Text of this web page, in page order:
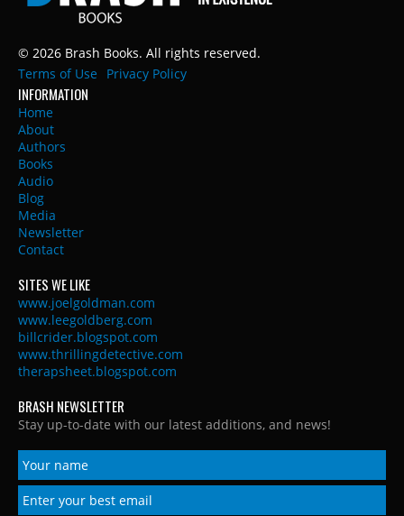
© 2026 Brash Books. All rights reserved.
Terms of Use
Privacy Policy
INFORMATION
Home
About
Authors
Books
Audio
Blog
Media
Newsletter
Contact
SITES WE LIKE
www.joelgoldman.com
www.leegoldberg.com
billcrider.blogspot.com
www.thrillingdetective.com
therapsheet.blogspot.com
BRASH NEWSLETTER
Stay up-to-date with our latest additions, and news!